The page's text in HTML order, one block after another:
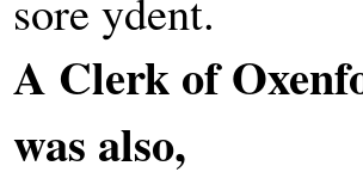
A Clerk of
was also,